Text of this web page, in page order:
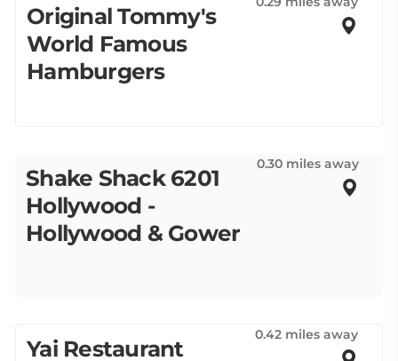
Original Tommy's
World Famous
Hamburgers
Shake Shack 6201
Hollywood -
Hollywood & Gower
0.30 miles away
Yai Restaurant
0.42 miles away